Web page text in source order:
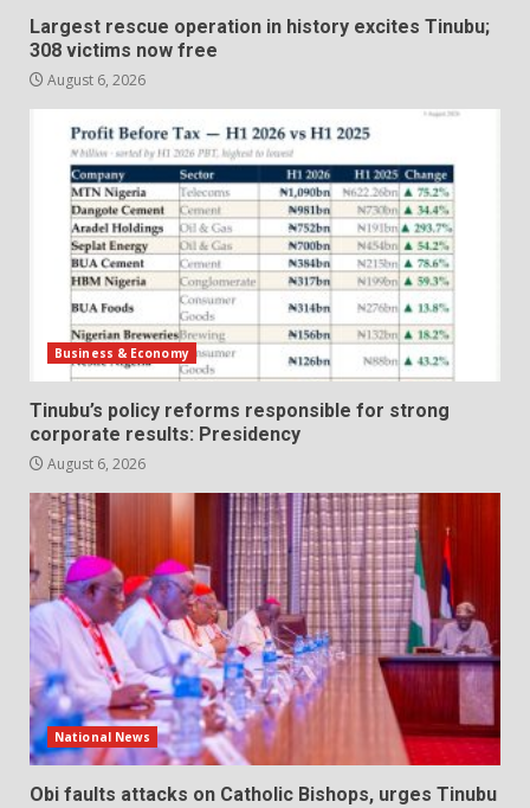
Largest rescue operation in history excites Tinubu;
308 victims now free
August 6, 2026
Business & Economy
Tinubu’s policy reforms responsible for strong
corporate results: Presidency
August 6, 2026
National News
Obi faults attacks on Catholic Bishops, urges Tinubu